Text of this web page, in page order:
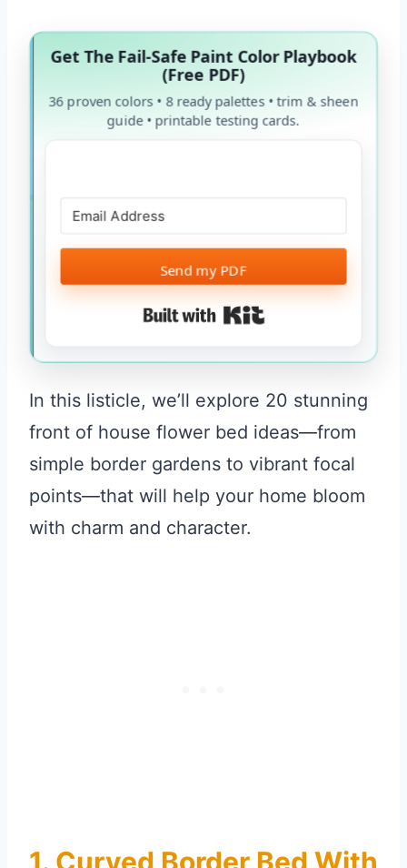
Get The Fail-Safe Paint Color Playbook
(Free PDF)
36 proven colors • 8 ready palettes • trim & sheen
guide • printable testing cards.
Send my PDF
Built with Kit
In this listicle, we’ll explore 20 stunning
front of house flower bed ideas—from
simple border gardens to vibrant focal
points—that will help your home bloom
with charm and character.
1. Curved Border Bed With